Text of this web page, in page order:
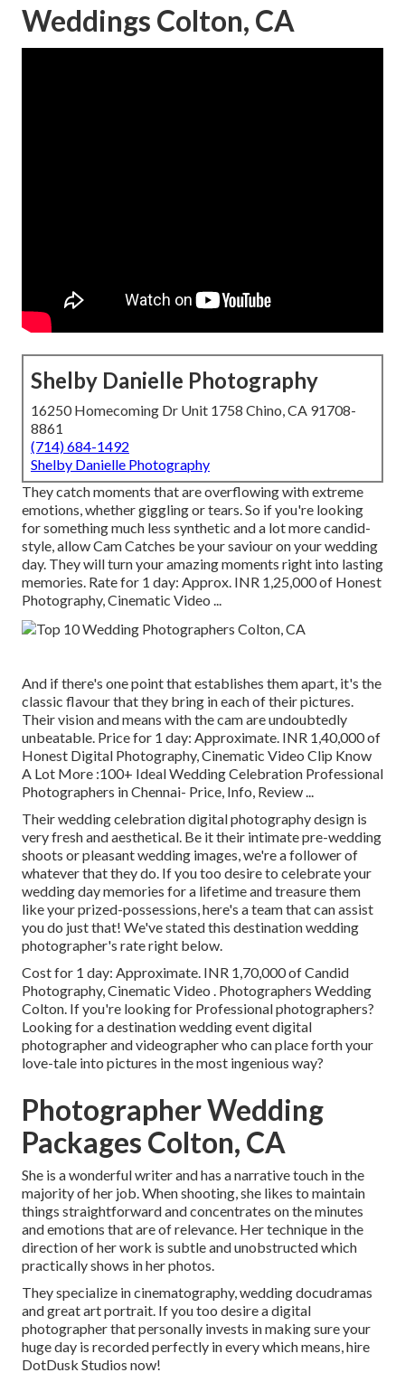
Weddings Colton, CA
Shelby Danielle Photography
16250 Homecoming Dr Unit 1758 Chino, CA 91708-
8861
(714) 684-1492
Shelby Danielle Photography
They catch moments that are overflowing with extreme
emotions, whether giggling or tears. So if you're looking
for something much less synthetic and a lot more candid-
style, allow Cam Catches be your saviour on your wedding
day. They will turn your amazing moments right into lasting
memories. Rate for 1 day: Approx. INR 1,25,000 of Honest
Photography, Cinematic Video ...
And if there's one point that establishes them apart, it's the
classic flavour that they bring in each of their pictures.
Their vision and means with the cam are undoubtedly
unbeatable. Price for 1 day: Approximate. INR 1,40,000 of
Honest Digital Photography, Cinematic Video Clip Know
A Lot More :100+ Ideal Wedding Celebration Professional
Photographers in Chennai- Price, Info, Review...
Their wedding celebration digital photography design is
very fresh and aesthetical. Be it their intimate pre-wedding
shoots or pleasant wedding images, we're a follower of
whatever that they do. If you too desire to celebrate your
wedding day memories for a lifetime and treasure them
like your prized-possessions, here's a team that can assist
you do just that! We've stated this destination wedding
photographer's rate right below.
Cost for 1 day: Approximate. INR 1,70,000 of Candid
Photography, Cinematic Video . Photographers Wedding
Colton. If you're looking for Professional photographers?
Looking for a destination wedding event digital
photographer and videographer who can place forth your
love-tale into pictures in the most ingenious way?
Photographer Wedding
Packages Colton, CA
She is a wonderful writer and has a narrative touch in the
majority of her job. When shooting, she likes to maintain
things straightforward and concentrates on the minutes
and emotions that are of relevance. Her technique in the
direction of her work is subtle and unobstructed which
practically shows in her photos.
They specialize in cinematography, wedding docudramas
and great art portrait. If you too desire a digital
photographer that personally invests in making sure your
huge day is recorded perfectly in every which means, hire
DotDusk Studios now!